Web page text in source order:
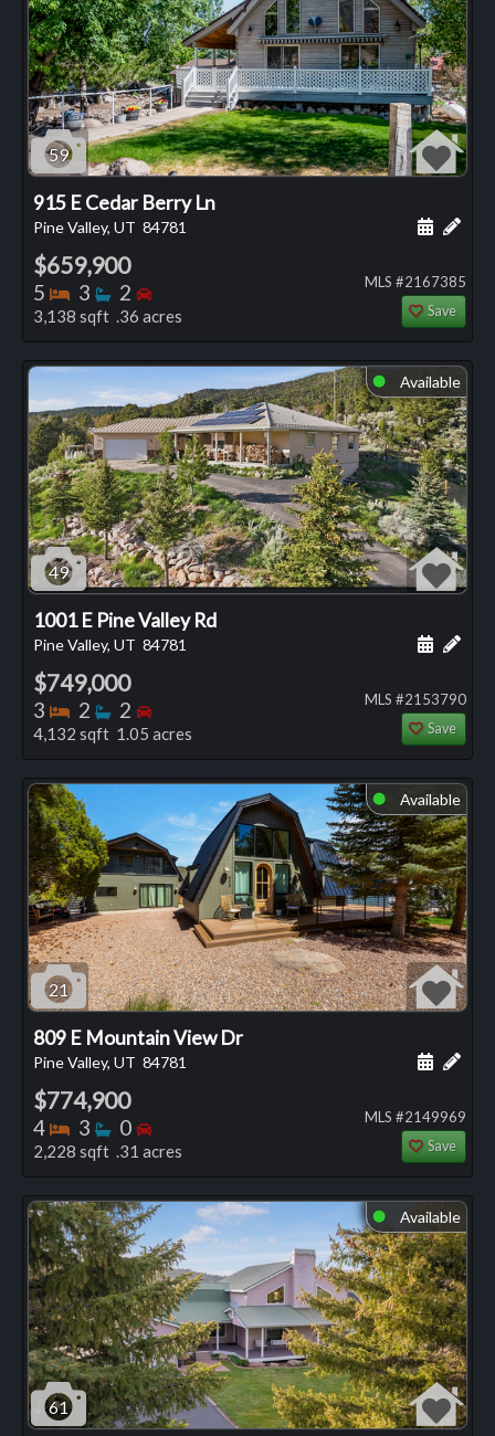
59
915 E Cedar Berry Ln
Pine Valley, UT 84781 Add
$659,900
5 Bedrooms
3 Bathrooms
2 Bedrooms
3,138 sqft .36 acres
MLS #2167385
Save
⬤ Available
49
1001 E Pine Valley Rd
Pine Valley, UT 84781 Add
$749,000
3 Bedrooms
2 Bathrooms
2 Bedrooms
4,132 sqft 1.05 acres
MLS #2153790
Save
⬤ Available
21
809 E Mountain View Dr
Pine Valley, UT 84781 Add
$774,900
4 Bedrooms
3 Bathrooms
0 Bedrooms
2,228 sqft .31 acres
MLS #2149969
Save
⬤ Available
61